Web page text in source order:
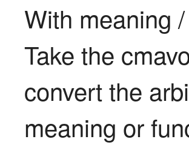
With meaning
Take the
convert the
meaning or